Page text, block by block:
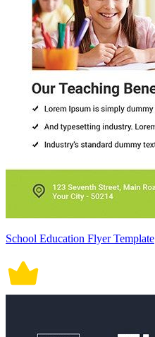
School Education Flyer Template